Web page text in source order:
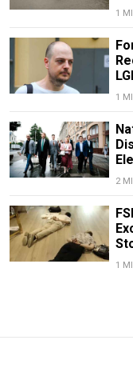
1
1
2
1